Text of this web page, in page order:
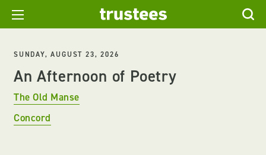
SUNDAY, AUGUST 23, 2026
An Afternoon of Poetry
The Old Manse
Concord